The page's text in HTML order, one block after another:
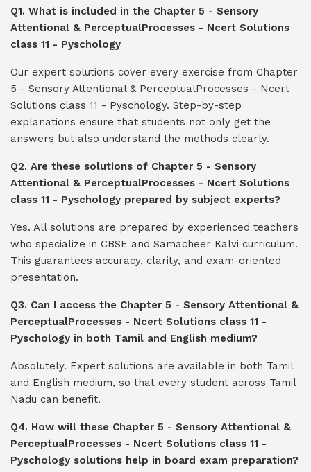
Q1. What is included in the Chapter 5 - Sensory
Attentional & PerceptualProcesses - Ncert Solutions
class 11 - Pyschology
Our expert solutions cover every exercise from Chapter
5 - Sensory Attentional & PerceptualProcesses - Ncert
Solutions class 11 - Pyschology. Step-by-step
explanations ensure that students not only get the
answers but also understand the methods clearly.
Q2. Are these solutions of Chapter 5 - Sensory
Attentional & PerceptualProcesses - Ncert Solutions
class 11 - Pyschology prepared by subject experts?
Yes. All solutions are prepared by experienced teachers
who specialize in CBSE and Samacheer Kalvi curriculum.
This guarantees accuracy, clarity, and exam-oriented
presentation.
Q3. Can I access the Chapter 5 - Sensory Attentional &
PerceptualProcesses - Ncert Solutions class 11 -
Pyschology in both Tamil and English medium?
Absolutely. Expert solutions are available in both Tamil
and English medium, so that every student across Tamil
Nadu can benefit.
Q4. How will these Chapter 5 - Sensory Attentional &
PerceptualProcesses - Ncert Solutions class 11 -
Pyschology solutions help in board exam preparation?